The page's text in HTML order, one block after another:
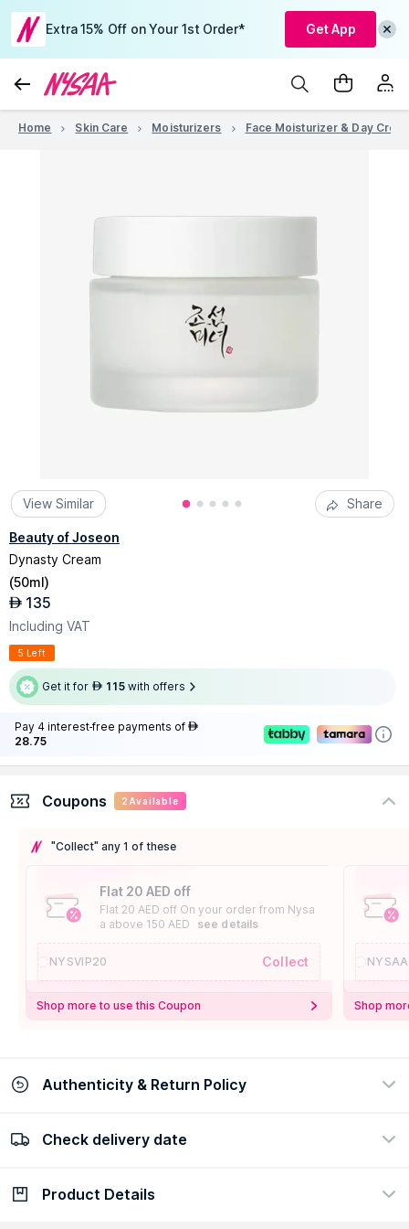
Extra 15% Off on Your 1st Order* Get App
Home Skin Care Moisturizers Face Moisturizer & Day
View Similar Share
Beauty of Joseon
Dynasty Cream
(50ml)
AED 135
Including VAT
5 Left
Get it for AED 115 with offers
Pay 4 interest-free payments of AED
28.75
Coupons 2 Available
"Collect" any 1 of these
Flat 20 AED off
Flat 20 AED off On your order from Nysa
a above 150 AED
see details
NYSVIP20 Collect
Shop more to use this Coupon Shop
Authenticity & Return Policy
100% Authentic
Check delivery date
Check delivery date
Product Details